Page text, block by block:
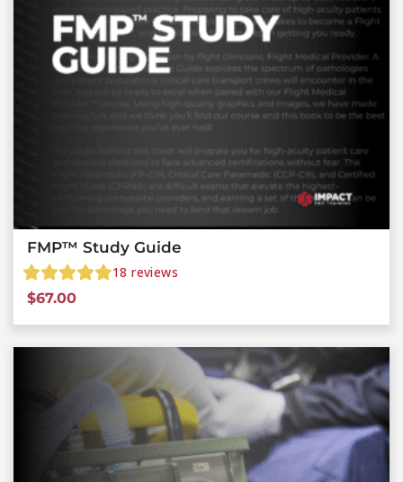
FMP™ Study Guide
18 reviews
$67.00